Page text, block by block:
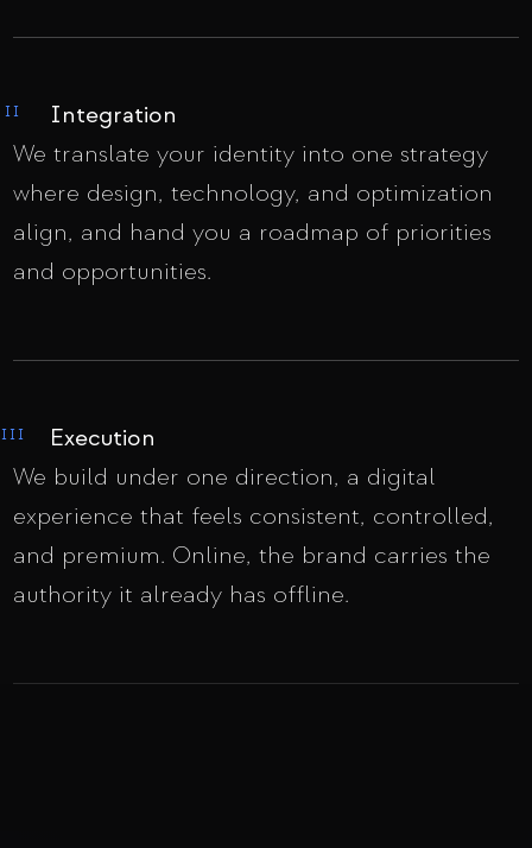
II
Integration
We translate your identity into one strategy
where design, technology, and optimization
align, and hand you a roadmap of priorities
and opportunities.
III
Execution
We build under one direction, a digital
experience that feels consistent, controlled,
and premium. Online, the brand carries the
authority it already has offline.